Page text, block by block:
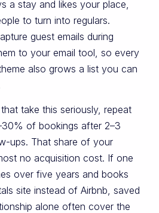
a stay and likes your place,
to turn into regulars.
guest emails during
to your email tool, so every
also grows a list you can
take this seriously, repeat
of bookings after 2–3
ups. That share of your
no acquisition cost. If one
over five years and books
site instead of Airbnb, saved
alone often cover the